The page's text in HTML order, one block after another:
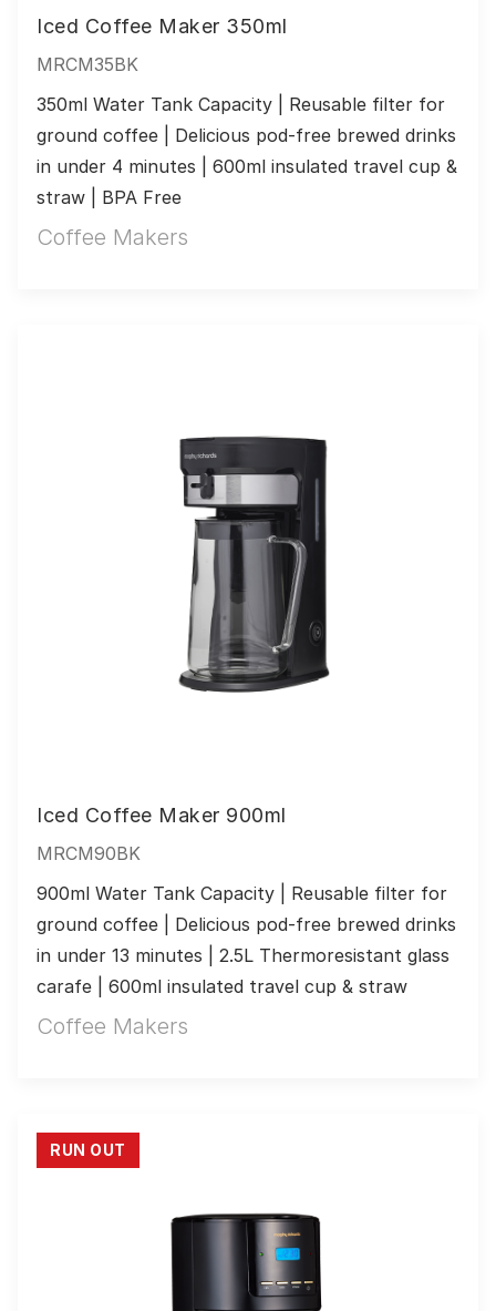
Iced Coffee Maker 350ml
MRCM35BK
350ml Water Tank Capacity | Reusable filter for
ground coffee | Delicious pod-free brewed drinks
in under 4 minutes | 600ml insulated travel cup &
straw | BPA Free
Coffee Makers
Iced Coffee Maker 900ml
MRCM90BK
900ml Water Tank Capacity | Reusable filter for
ground coffee | Delicious pod-free brewed drinks
in under 13 minutes | 2.5L Thermoresistant glass
carafe | 600ml insulated travel cup & straw
Coffee Makers
RUN OUT